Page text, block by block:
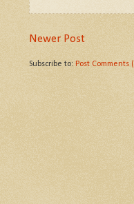
Newer Post
Subscribe to: Post Comments